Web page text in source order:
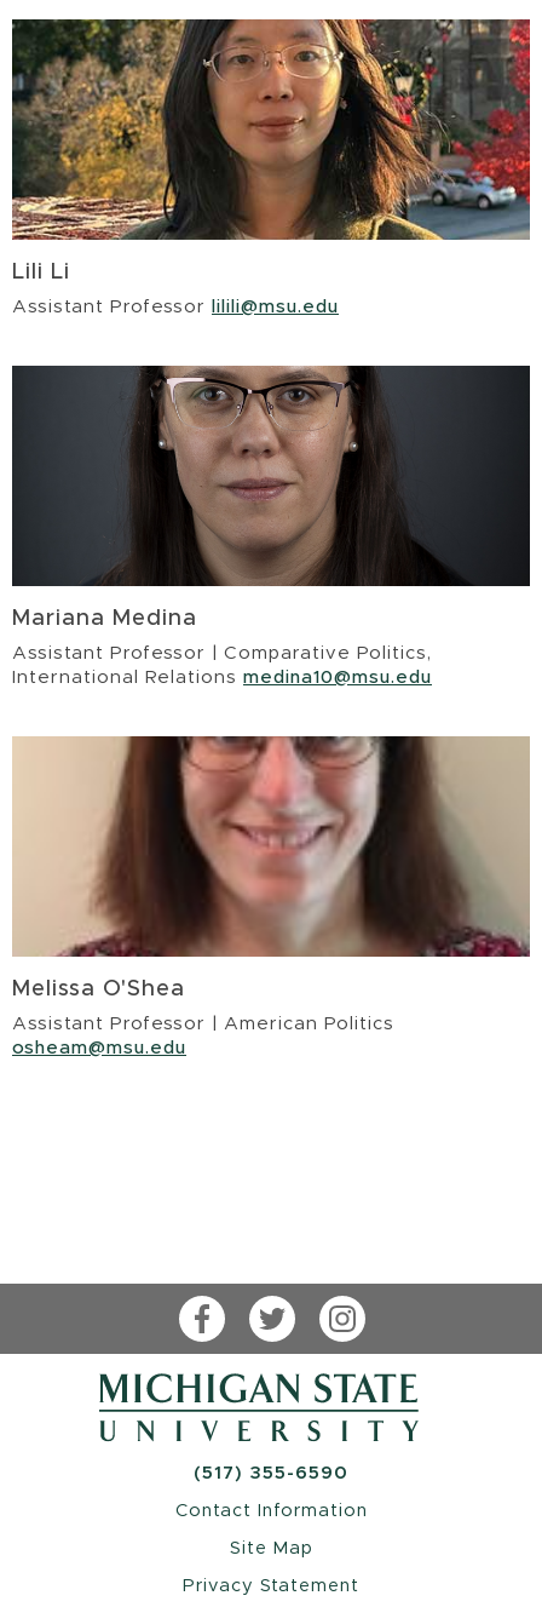
Lili Li
Assistant Professor lilili@msu.edu
Mariana Medina
Assistant Professor | Comparative Politics,
International Relations medina10@msu.edu
Melissa O'Shea
Assistant Professor | American Politics
osheam@msu.edu
FacebookTwitterInstagram
(517) 355-6590
Contact Information
Site Map
Privacy Statement